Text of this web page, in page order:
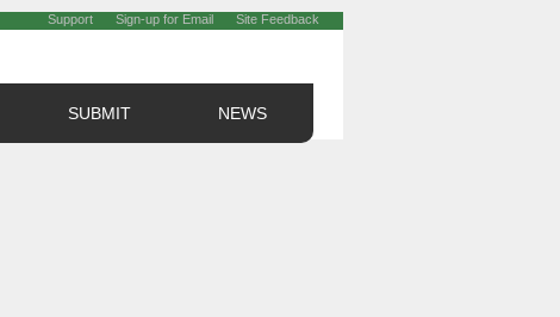
Support Sign-up for Email Site Feedback
SUBMIT NEWS